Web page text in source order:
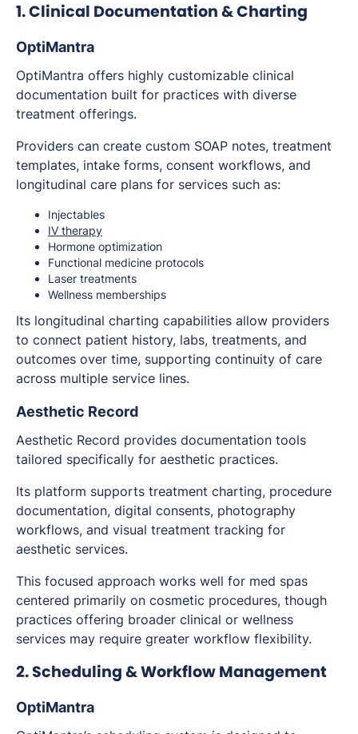
1. Clinical Documentation & Charting
OptiMantra
OptiMantra offers highly customizable clinical
documentation built for practices with diverse
treatment offerings.
Providers can create custom SOAP notes, treatment
templates, intake forms, consent workflows, and
longitudinal care plans for services such as:
Injectables
IV therapy
Hormone optimization
Functional medicine protocols
Laser treatments
Wellness memberships
Its longitudinal charting capabilities allow providers
to connect patient history, labs, treatments, and
outcomes over time, supporting continuity of care
across multiple service lines.
Aesthetic Record
Aesthetic Record provides documentation tools
tailored specifically for aesthetic practices.
Its platform supports treatment charting, procedure
documentation, digital consents, photography
workflows, and visual treatment tracking for
aesthetic services.
This focused approach works well for med spas
centered primarily on cosmetic procedures, though
practices offering broader clinical or wellness
services may require greater workflow flexibility.
2. Scheduling & Workflow Management
OptiMantra